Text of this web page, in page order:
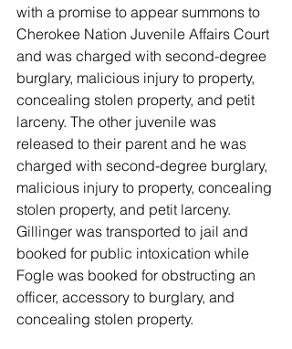
with a promise to appear summons to
Cherokee Nation Juvenile Affairs Court
and was charged with second-degree
burglary, malicious injury to property,
concealing stolen property, and petit
larceny. The other juvenile was
released to their parent and he was
charged with second-degree burglary,
malicious injury to property, concealing
stolen property, and petit larceny.
Gillinger was transported to jail and
booked for public intoxication while
Fogle was booked for obstructing an
officer, accessory to burglary, and
concealing stolen property.